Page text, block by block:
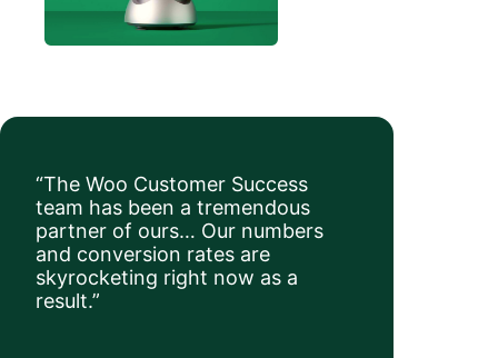
“The Woo Customer Success
team has been a tremendous
partner of ours… Our numbers
and conversion rates are
skyrocketing right now as a
result.”